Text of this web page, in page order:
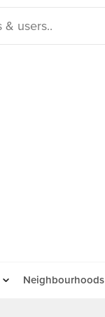
Neighbourhoods